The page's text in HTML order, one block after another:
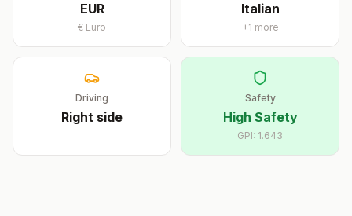
EUR
€ Euro
Italian
+1 more
Driving
Right side
Safety
High Safety
GPI: 1.643